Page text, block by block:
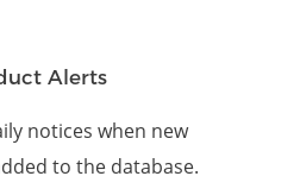
Alerts
notices when new
to the database.